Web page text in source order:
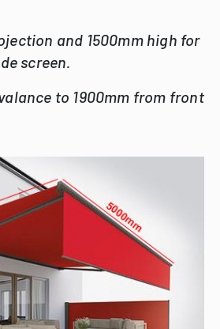
and 1500mm high for
screen.
to 1900mm from front